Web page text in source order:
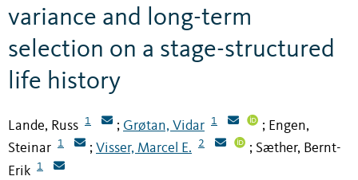
variance and long-term
selection on a stage-structured
life history
Lande, Russ 1 ; Grøtan, Vidar 1 ; Engen,
Steinar
1 ; Visser, Marcel E. 2 ; Sæther, Bernt-
Erik
1